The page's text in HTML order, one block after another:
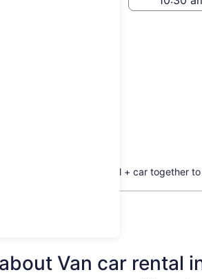
Book your flight + hotel + car together
Van car rental